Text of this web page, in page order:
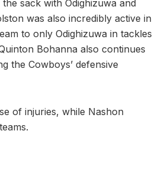
sack with Odighizuwa and
was also incredibly active in
to only Odighizuwa in tackles
Bohanna also continues
the Cowboys’ defensive
of injuries, while Nashon